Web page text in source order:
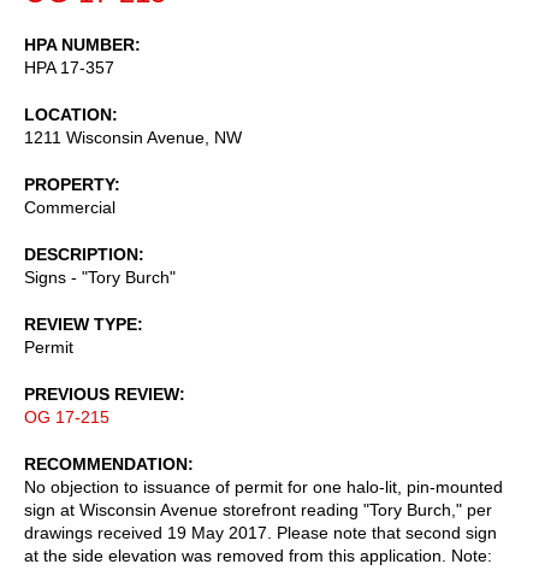
HPA NUMBER
HPA 17-357
LOCATION
1211 Wisconsin Avenue, NW
PROPERTY
Commercial
DESCRIPTION
Signs - "Tory Burch"
REVIEW TYPE
Permit
PREVIOUS REVIEW
OG 17-215
RECOMMENDATION
No objection to issuance of permit for one halo-lit, pin-mounted
sign at Wisconsin Avenue storefront reading "Tory Burch," per
drawings received 19 May 2017. Please note that second sign
at the side elevation was removed from this application. Note: